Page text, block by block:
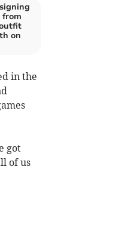
from
on
in the
got
of us